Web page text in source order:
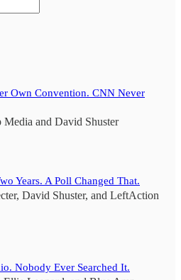
Own Convention. CNN Never
Media and David Shuster
Years. A Poll Changed That.
, David Shuster, and LeftAction
Nobody Ever Searched It.